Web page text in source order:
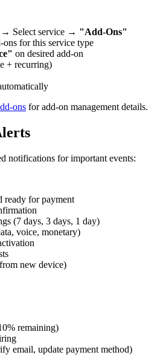
→ Select service → "Add-Ons"
for this service type
on desired add-on
+ recurring)
ons for add-on management details.
notifications for important events:
ready for payment
(7 days, 3 days, 1 day)
voice, monetary)
new device)
remaining)
email, update payment method)